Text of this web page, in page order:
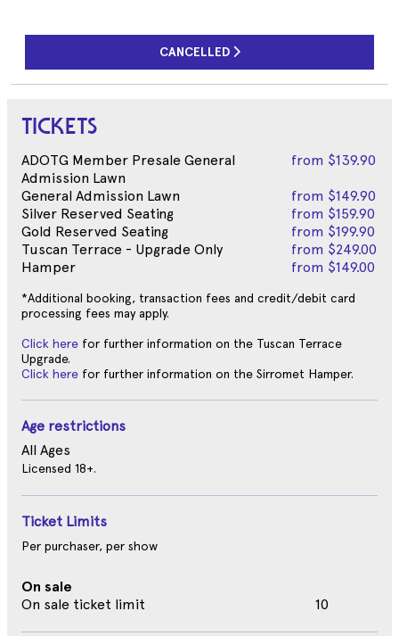
CANCELLED
TICKETS
ADOTG Member Presale General
Admission Lawn
from $139.90
General Admission Lawn from $149.90
Silver Reserved Seating
from $159.90
Gold Reserved Seating
from $199.90
Tuscan Terrace - Upgrade Only
from $249.00
Hamper
from $149.00
*Additional booking, transaction fees and credit/debit card
processing fees may apply.
Click here for further information on the Tuscan Terrace
Upgrade.
Click here for further information on the Sirromet Hamper.
Age restrictions
All Ages
Licensed 18+.
Ticket Limits
Per purchaser, per show
On sale
On sale ticket limit
10